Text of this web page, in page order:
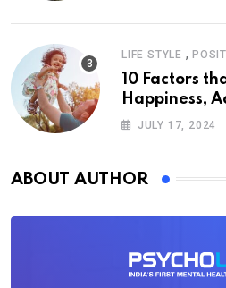
LIFE STYLE ,
10 Factors
Happiness,
Psychology
JULY 17, 2024
ABOUT AUTHOR